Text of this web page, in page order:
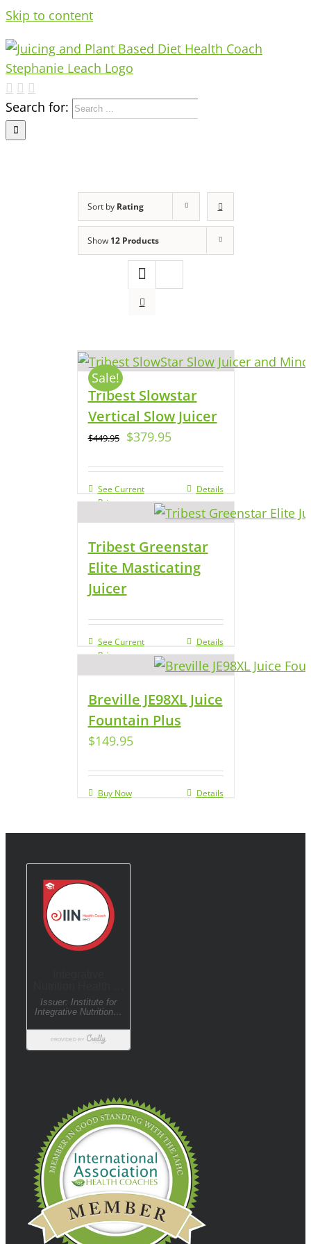
Skip to content
Search for:
Sort by Rating
Show 12 Products
Sale!
Tribest Slowstar
Vertical Slow Juicer
$449.95 $379.95
See Current
Price
Details
Tribest Greenstar
Elite Masticating
Juicer
See Current
Price
Details
Breville JE98XL Juice
Fountain Plus
$149.95
Buy Now Details